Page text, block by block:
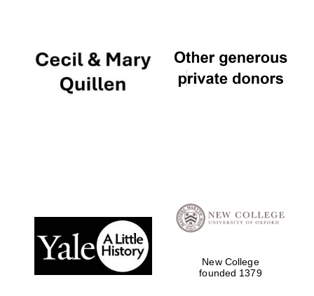
New College
founded 1379